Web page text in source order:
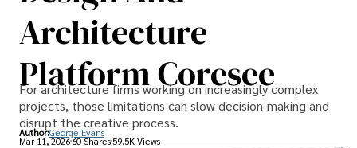
Architecture
Platform Coresee
For architecture firms working on increasingly complex
projects, those limitations can slow decision-making and
disrupt the creative process.
Author:George Evans
Mar 11, 202660 Shares 59.5K Views